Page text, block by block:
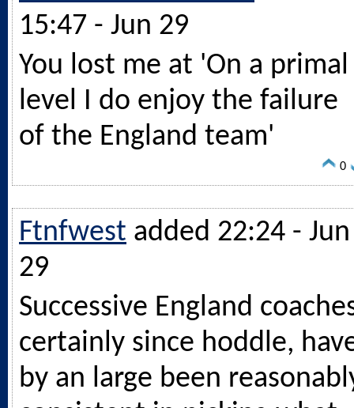
15:47 - Jun 29
You lost me at 'On a primal
level I do enjoy the failure
of the England team'
0
Ftnfwest added 22:24 - Jun
29
Successive England
certainly since hoddle,
by an large been